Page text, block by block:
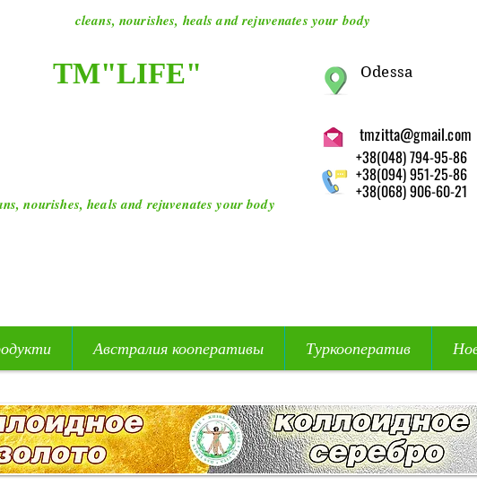
cleans, nourishes, heals and rejuvenates your body
ТМ"LIFE"
nourishes, heals and rejuvenates your body
Odessa
tmzitta@gmail.com
+38(048) 794-95-86
+38(094) 951-25-86
+38(068) 906-60-21
Австралия кооперативы Туркооператив